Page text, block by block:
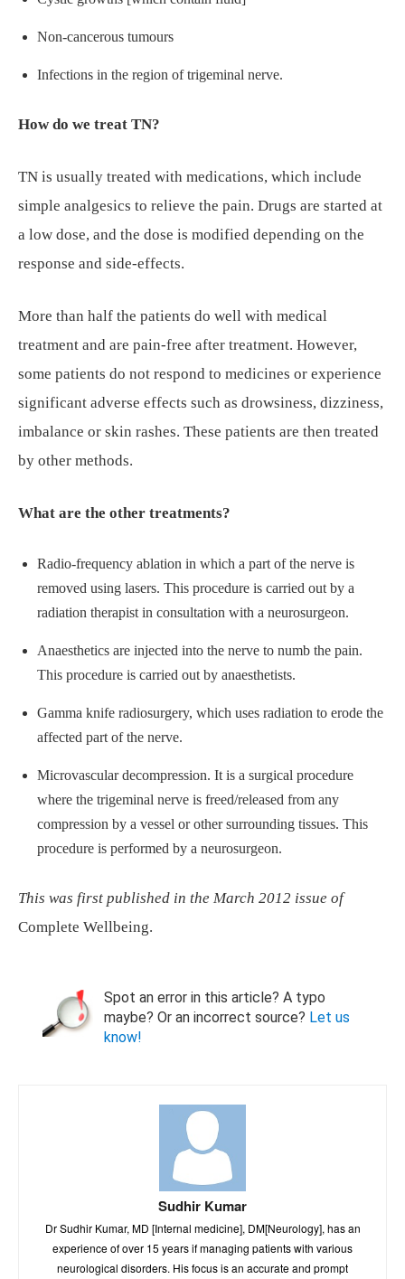
Non-cancerous tumours
Infections in the region of trigeminal nerve.
How do we treat TN?
TN is usually treated with medications, which include
simple analgesics to relieve the pain. Drugs are started at
a low dose, and the dose is modified depending on the
response and side-effects.
More than half the patients do well with medical
treatment and are pain-free after treatment. However,
some patients do not respond to medicines or experience
significant adverse effects such as drowsiness, dizziness,
imbalance or skin rashes. These patients are then treated
by other methods.
What are the other treatments?
Radio-frequency ablation in which a part of the nerve is
removed using lasers. This procedure is carried out by a
radiation therapist in consultation with a neurosurgeon.
Anaesthetics are injected into the nerve to numb the pain.
This procedure is carried out by anaesthetists.
Gamma knife radiosurgery, which uses radiation to erode the
affected part of the nerve.
Microvascular decompression. It is a surgical procedure
where the trigeminal nerve is freed/released from any
compression by a vessel or other surrounding tissues. This
procedure is performed by a neurosurgeon.
This was first published in the March 2012 issue of
Complete Wellbeing.
Spot an error in this article? A typo
maybe? Or an incorrect source? Let us
know!
Sudhir Kumar
Dr Sudhir Kumar, MD [Internal medicine], DM[Neurology], has an
experience of over 15 years if managing patients with various
neurological disorders. His focus is an accurate and prompt